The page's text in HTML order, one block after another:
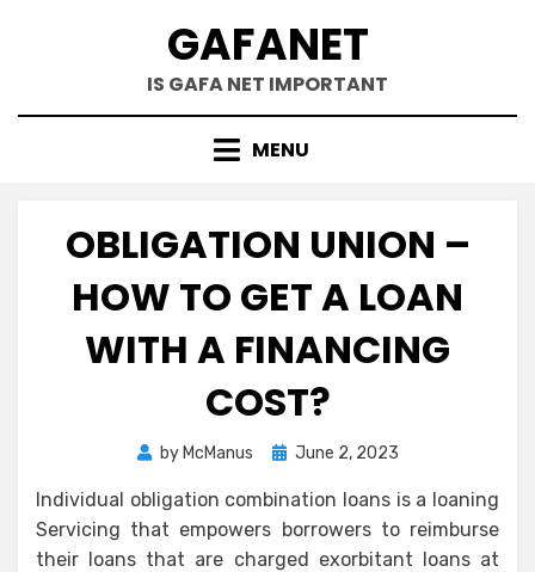
GAFANET
IS GAFA NET IMPORTANT
MENU
OBLIGATION UNION –
HOW TO GET A LOAN
WITH A FINANCING
COST?
by McManus
Posted
June 2, 2023
Individual obligation combination loans is a loaning
Servicing that empowers borrowers to reimburse
their loans that are charged exorbitant loans at